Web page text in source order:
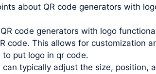
about QR code generators with
code generators with logo
code. This allows for customization
put logo in qr code.
can typically adjust the size,